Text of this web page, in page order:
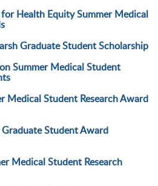
Health Equity Summer Medical
Graduate Student Scholarship
Summer Medical Student
Medical Student Research Award
Student Award
Medical Student Research